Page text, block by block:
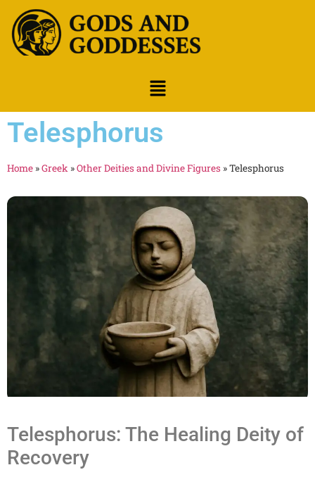
Telesphorus
Home »Greek »Other Deities and Divine Figures »Telesphorus
Telesphorus: The Healing Deity of
Recovery